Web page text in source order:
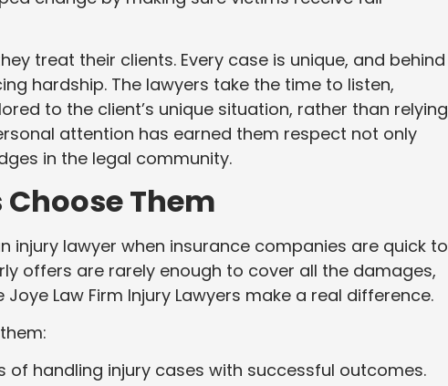
treat their clients. Every case is unique, and behind
hardship. The lawyers take the time to listen,
to the client’s unique situation, rather than relying
attention has earned them respect not only
in the legal community.
Them
injury lawyer when insurance companies are quick to
offers are rarely enough to cover all the damages,
Law Firm Injury Lawyers make a real difference.
of handling injury cases with successful outcomes.